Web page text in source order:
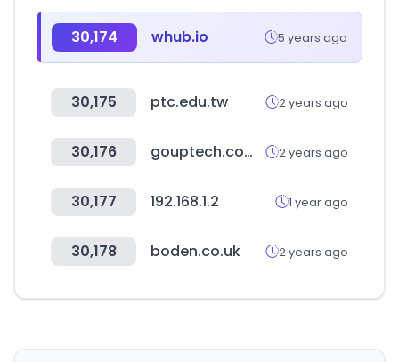
30,174 whub.io 5 years ago
30,175 ptc.edu.tw 2 years ago
30,176 gouptech.com.tw 2 years ago
30,177 192.168.1.2 1 year ago
30,178 boden.co.uk 2 years ago